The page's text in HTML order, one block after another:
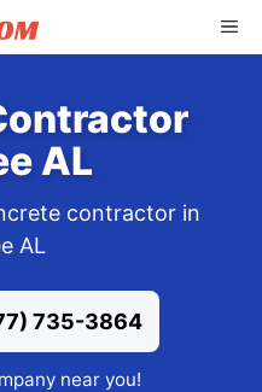
AL
contractor in
AL
735-3864
near you!